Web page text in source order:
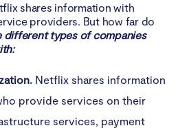
shares information with
providers. But how far do
different types of companies
Netflix shares information
provide services on their
services, payment